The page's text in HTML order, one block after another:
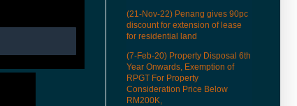
(21-Nov-22) Penang gives 90pc
discount for extension of lease
for residential land
(7-Feb-20) Property Disposal 6th
Year Onwards, Exemption of
RPGT For Property
Consideration Price Below
RM200K,